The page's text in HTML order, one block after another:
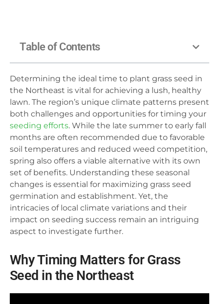
Table of Contents
Determining the ideal time to plant grass seed in
the Northeast is vital for achieving a lush, healthy
lawn. The region’s unique climate patterns present
both challenges and opportunities for timing your
seeding efforts. While the late summer to early fall
months are often recommended due to favorable
soil temperatures and reduced weed competition,
spring also offers a viable alternative with its own
set of benefits. Understanding these seasonal
changes is essential for maximizing grass seed
germination and establishment. Yet, the
intricacies of local climate variations and their
impact on seeding success remain an intriguing
aspect to investigate further.
Why Timing Matters for Grass
Seed in the Northeast